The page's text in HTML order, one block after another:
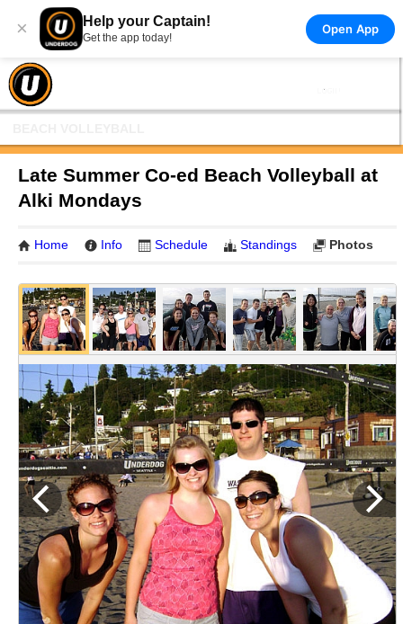
× Help your Captain!
Get the app today!
Open App
Late Summer Co-ed Beach Volleyball at
Alki Mondays
Home Info Schedule Standings Photos